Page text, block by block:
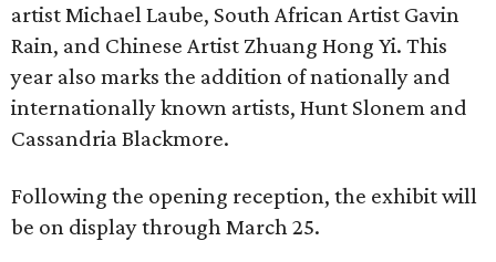
artist Michael Laube, South African Artist Gavin
Rain, and Chinese Artist Zhuang Hong Yi. This
year also marks the addition of nationally and
internationally known artists, Hunt Slonem and
Cassandria Blackmore.
Following the opening reception, the exhibit will
be on display through March 25.